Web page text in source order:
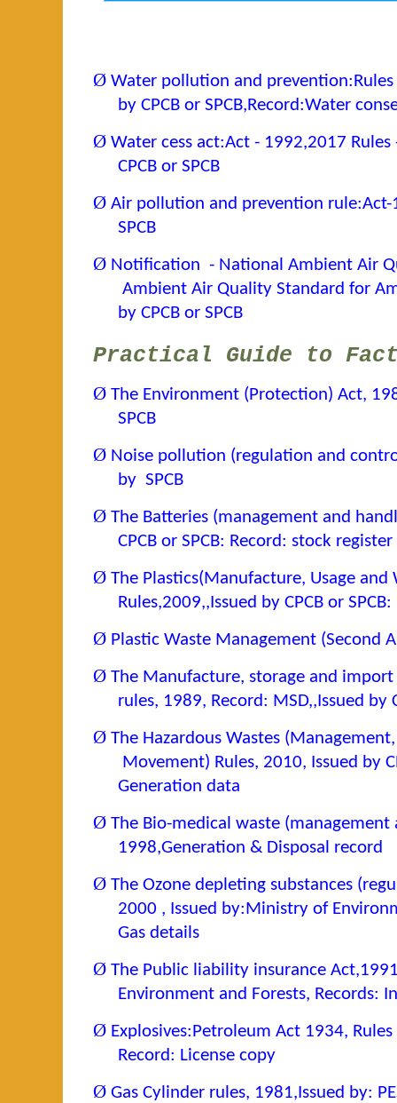
Ø Water pollution and
by CPCB or SPCB,Record:Water
Ø Water cess act:Act - 1992,2017
CPCB or SPCB
Ø Air pollution and prevention rule:Act-
SPCB
Ø Notification - National Ambient Air
Ambient Air Quality Standard for
by CPCB or SPCB
Practical Guide to
Ø The Environment (Protection) Act,
SPCB
Ø Noise pollution (regulation and
by SPCB
Ø The Batteries (management and
CPCB or SPCB: Record: stock register
Ø The Plastics(Manufacture, Usage
Rules,2009,,Issued by CPCB or
Ø Plastic Waste Management (Second
Ø The Manufacture, storage and
rules, 1989, Record: MSD,,Issued by
Ø The Hazardous Wastes
Movement) Rules, 2010, Issued by
Generation data
Ø The Bio-medical waste (management
1998,Generation & Disposal record
Ø The Ozone depleting substances
2000 , Issued by:Ministry of
Gas details
Ø The Public liability insurance
Environment and Forests, Records:
Ø Explosives:Petroleum Act 1934, Rules
Record: License copy
Ø Gas Cylinder rules, 1981,Issued by: